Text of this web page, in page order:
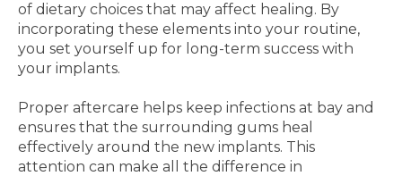
of dietary choices that may affect healing. By
incorporating these elements into your routine,
you set yourself up for long-term success with
your implants.
Proper aftercare helps keep infections at bay and
ensures that the surrounding gums heal
effectively around the new implants. This
attention can make all the difference in